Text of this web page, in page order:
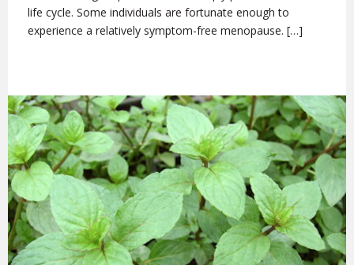
life cycle. Some individuals are fortunate enough to
experience a relatively symptom-free menopause. […]